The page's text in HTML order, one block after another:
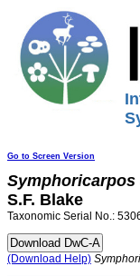
Go to Screen Version
Symphoricarpos
S.F. Blake
Taxonomic Serial No.:
(Download Help)